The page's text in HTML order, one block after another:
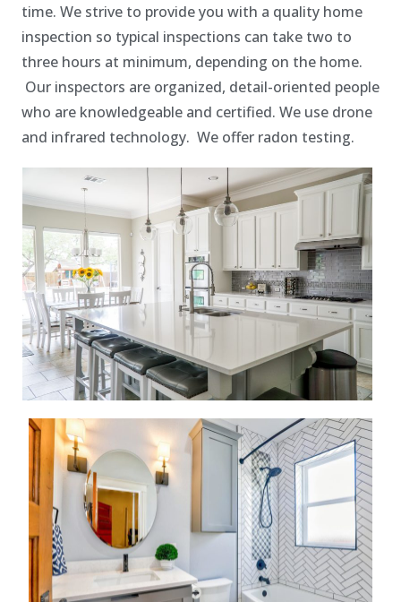
time. We strive to provide you with a quality home
inspection so typical inspections can take two to
three hours at minimum, depending on the home.
Our inspectors are organized, detail-oriented people
who are knowledgeable and certified. We use drone
and infrared technology. We offer radon testing.